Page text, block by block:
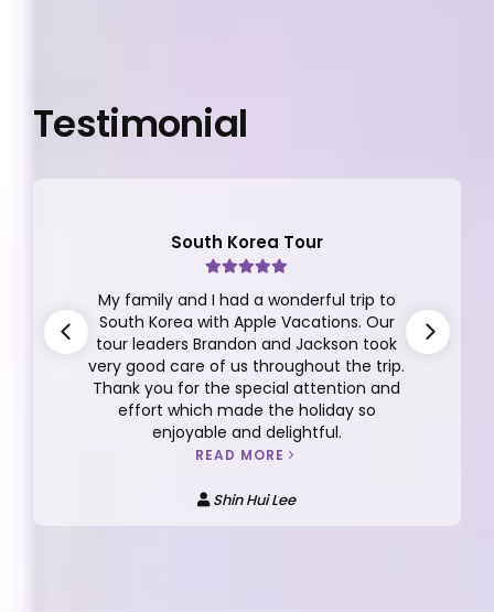
Testimonial
Finland Tour
This review is for the the 10D/7N Finland
Tour Group 12 2025 with Dickson Yeap as
our tour manager. I can't say enough
about Dickson, he is very thoughtful,
responsible, caring, detailed oriented,
funny, easy going and more.
READ MORE